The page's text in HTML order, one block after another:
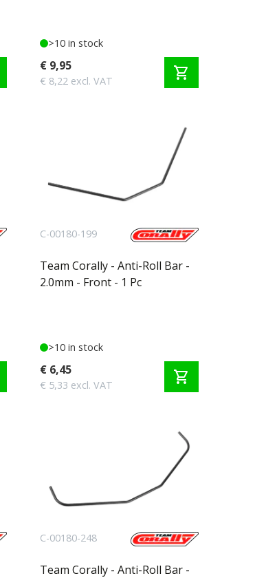
>10 in stock
€ 9,95
€ 8,22 excl. VAT shopping_cart
C-00180-199
Team Corally - Anti-Roll Bar -
2.0mm - Front - 1 Pc
>10 in stock
€ 6,45
€ 5,33 excl. VAT shopping_cart
C-00180-248
Team Corally - Anti-Roll Bar -